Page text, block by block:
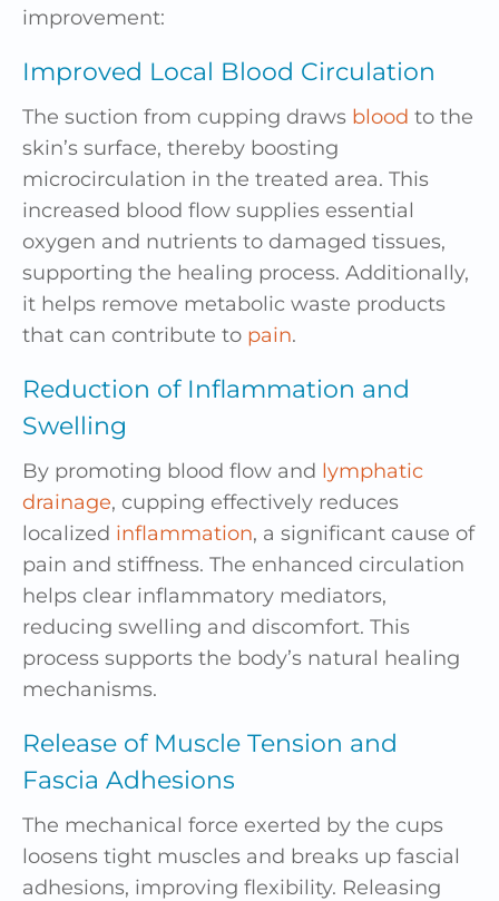
improvement:
Improved Local Blood Circulation
The suction from cupping draws blood to the
skin’s surface, thereby boosting
microcirculation in the treated area. This
increased blood flow supplies essential
oxygen and nutrients to damaged tissues,
supporting the healing process. Additionally,
it helps remove metabolic waste products
that can contribute to pain.
Reduction of Inflammation and
Swelling
By promoting blood flow and lymphatic
drainage, cupping effectively reduces
localized inflammation, a significant cause of
pain and stiffness. The enhanced circulation
helps clear inflammatory mediators,
reducing swelling and discomfort. This
process supports the body’s natural healing
mechanisms.
Release of Muscle Tension and
Fascia Adhesions
The mechanical force exerted by the cups
loosens tight muscles and breaks up fascial
adhesions, improving flexibility. Releasing